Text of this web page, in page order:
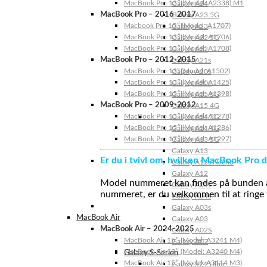
Galaxy A24
Galaxy A23 5G
Galaxy A23
Galaxy A22 5G
Galaxy A22
Galaxy A21s
Galaxy A20s
Galaxy A20e
Galaxy A15 5G
Galaxy A15 4G
Galaxy A14 5G
Galaxy A14 4G
Galaxy A13 5G
Galaxy A13
Galaxy A12s Nacho
Galaxy A12
Galaxy A05s
Galaxy A04s
Galaxy A03s
Galaxy A03
Galaxy A02S
Galaxy A02
Galaxy S-Serien
Galaxy S24 Ultra
MacBook Pro 13″ (Model: A2338) M1
MacBook Pro – 2016-2017
Macbook Pro 15″ (Model: A1707)
MacBook Pro 13″ (Model: A1706)
MacBook Pro 13″ (Model: A1708)
MacBook Pro – 2012-2015
MacBook Pro 13” (Model: A1502)
MacBook Pro 13″ (Model: A1425)
MacBook Pro 15″ (Model: A1398)
MacBook Pro – 2009-2012
MacBook Pro 13″ (Model: A1278)
MacBook Pro 15″ (Model: A1286)
MacBook Pro 17″ (Model: A1297)
Er du i tvivl om, hvilken MacBook Pro
Model nummeret kan findes på
nummeret, er du velkommen til at
MacBook Air
MacBook Air – 2024-2025
MacBook Air 15″ (Model: A3241 M4)
MacBook Air 13″ (Model: A3240 M4)
MacBook Air 15″ (Model: A3114 M3)